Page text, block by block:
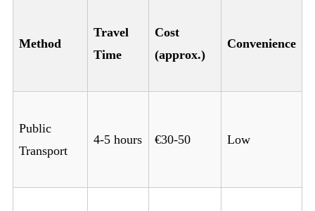
Method
Travel
Time
Cost
(approx.)
Convenience
Public
Transport
4-5 hours €30-50 Low